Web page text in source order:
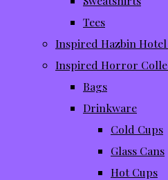
Tees
Inspired Hazbin
Inspired Horror
Bags
Drinkware
Cold Cups
Glass Cans
Hot Cups